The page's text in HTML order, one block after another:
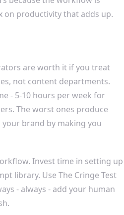
on productivity that adds up.
are worth it if you treat
not content departments.
- 5-10 hours per week for
The worst ones produce
brand by making you
Invest time in setting up
library. Use The Cringe Test
- always - add your human